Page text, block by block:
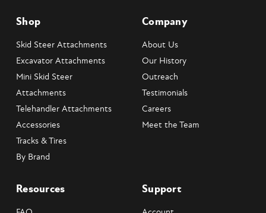
Shop
Skid Steer Attachments
Excavator Attachments
Mini Skid Steer
Attachments
Telehandler Attachments
Accessories
Tracks & Tires
By Brand
Company
About Us
Our History
Outreach
Testimonials
Careers
Meet the Team
Resources Support